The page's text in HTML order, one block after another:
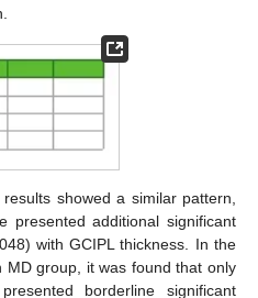
showed a similar pattern,
presented additional significant
with GCIPL thickness. In the
group, it was found that only
borderline significant